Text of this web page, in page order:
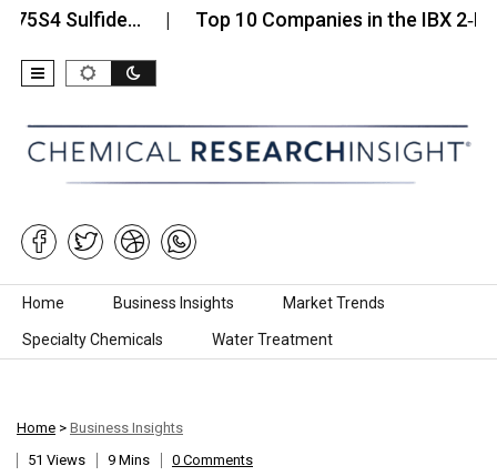
Top 10 Companies in the IBX
Skip to content
Home Business Insights Market Trends
Specialty Chemicals Water Treatment
Home > Business Insights
51 Views
9 Mins 0 Comments